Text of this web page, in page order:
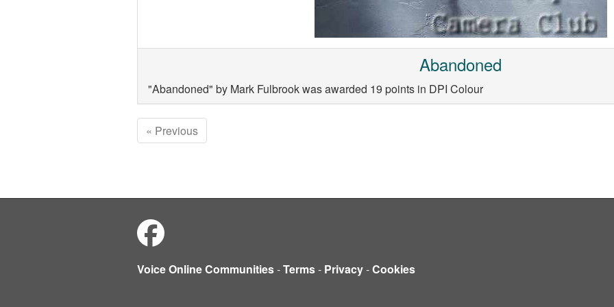
Abandoned
"Abandoned" by Mark Fulbrook was awarded 19 points in DPI Colour
« Previous
Voice Online Communities-Terms- Privacy-Cookies